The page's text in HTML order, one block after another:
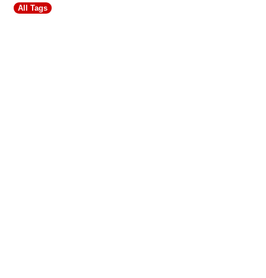
All Tags